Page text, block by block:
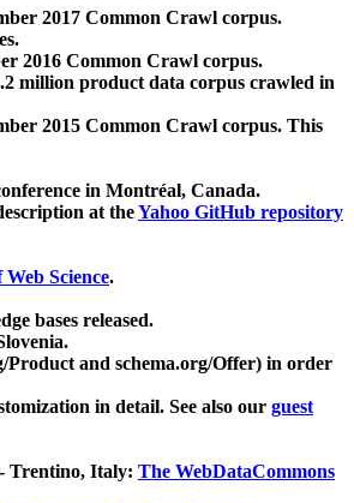
2017 Common Crawl corpus.
2016 Common Crawl corpus.
million product data corpus crawled in
2015 Common Crawl corpus. This
in Montréal, Canada.
at theYahoo GitHub repository
Science.
bases released.
Product and schema.org/Offer) in order
in detail. See also our guest
Trentino, Italy: The WebDataCommons